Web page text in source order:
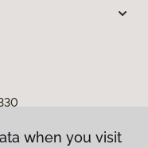
when you visit